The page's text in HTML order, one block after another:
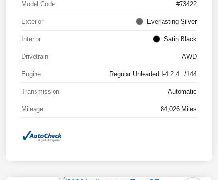
Model Code #73422
Exterior Everlasting Silver
Interior Satin Black
Drivetrain AWD
Engine Regular Unleaded I-4 2.4 L/144
Transmission Automatic
Mileage 84,026 Miles